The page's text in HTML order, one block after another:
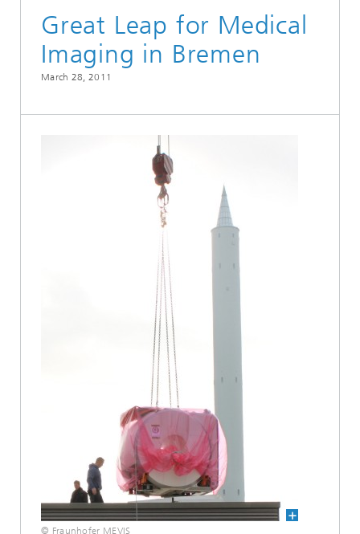
Great Leap for Medical
Imaging in Bremen
March 28, 2011
© Fraunhofer MEVIS